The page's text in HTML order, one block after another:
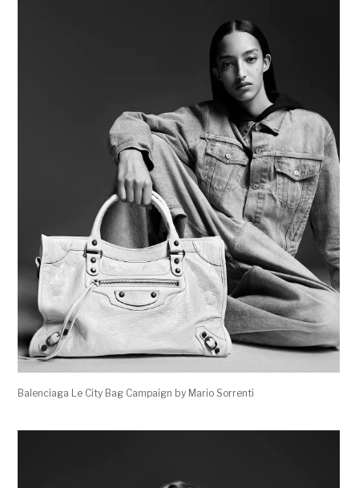
Balenciaga Le City Bag Campaign by Mario Sorrenti